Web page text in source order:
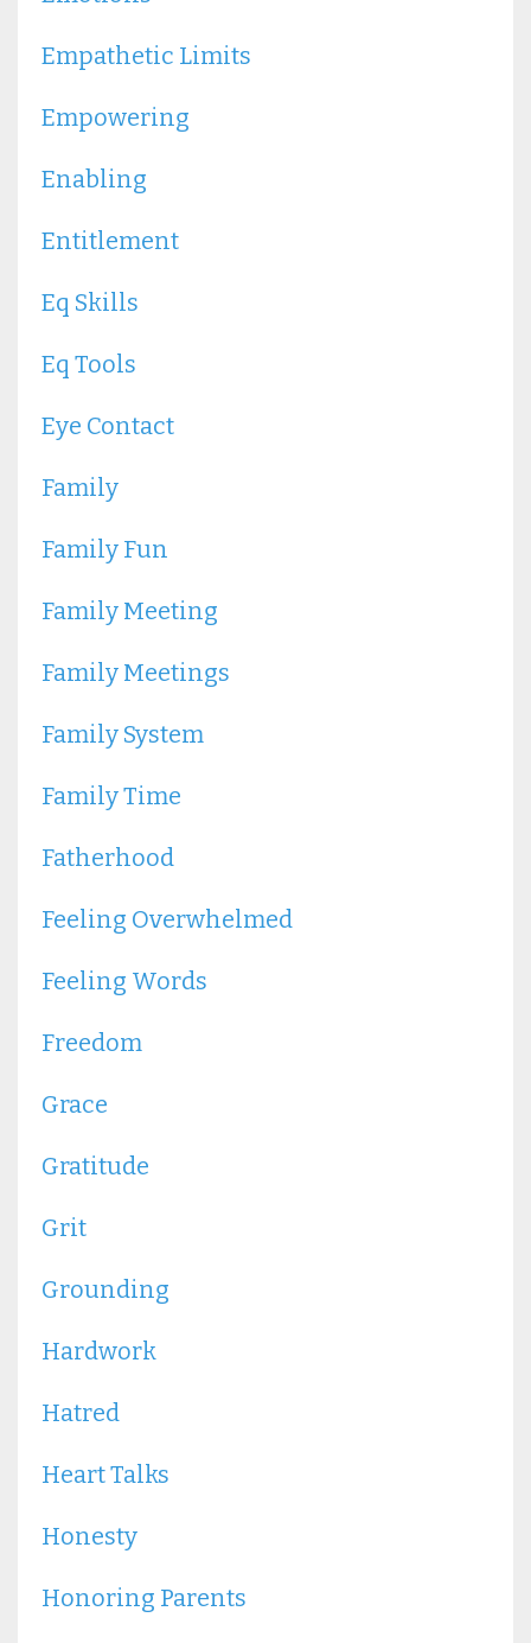
Empathetic Limits
Empowering
Enabling
Entitlement
Eq Skills
Eq Tools
Eye Contact
Family
Family Fun
Family Meeting
Family Meetings
Family System
Family Time
Fatherhood
Feeling Overwhelmed
Feeling Words
Freedom
Grace
Gratitude
Grit
Grounding
Hardwork
Hatred
Heart Talks
Honesty
Honoring Parents